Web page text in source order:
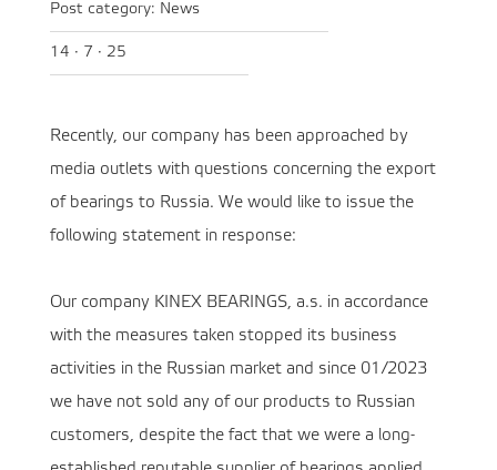
Post category: News
14 · 7 · 25
Recently, our company has been approached by
media outlets with questions concerning the export
of bearings to Russia. We would like to issue the
following statement in response:
Our company KINEX BEARINGS, a.s. in accordance
with the measures taken stopped its business
activities in the Russian market and since 01/2023
we have not sold any of our products to Russian
customers, despite the fact that we were a long-